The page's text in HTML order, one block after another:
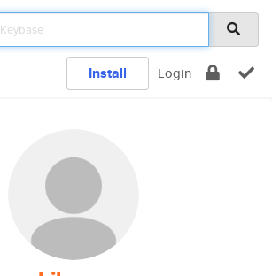
Install Login